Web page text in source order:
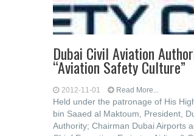
Dubai Civil Aviation
“Aviation Safety Culture”
2012-11-01 Read More...
Held under the patronage of His
bin Saaed al Maktoum, President,
Authority; Chairman Dubai Airports